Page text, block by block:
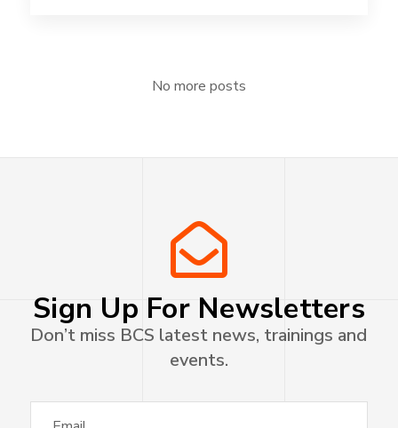
No more posts
Sign Up For Newsletters
Don’t miss BCS latest news, trainings and
events.